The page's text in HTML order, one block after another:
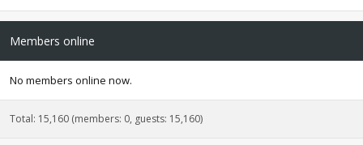
Members online
No members online now.
Total: 15,160 (members: 0, guests: 15,160)